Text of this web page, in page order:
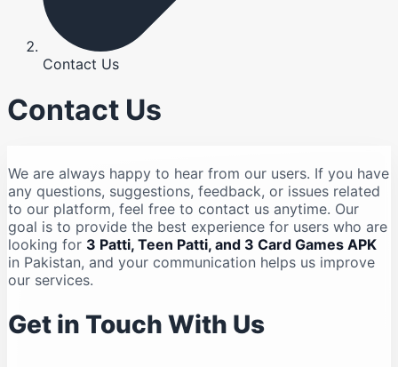
Contact Us
Contact Us
We are always happy to hear from our users. If you have
any questions, suggestions, feedback, or issues related
to our platform, feel free to contact us anytime. Our
goal is to provide the best experience for users who are
looking for 3 Patti, Teen Patti, and 3 Card Games APK
in Pakistan, and your communication helps us improve
our services.
Get in Touch With Us